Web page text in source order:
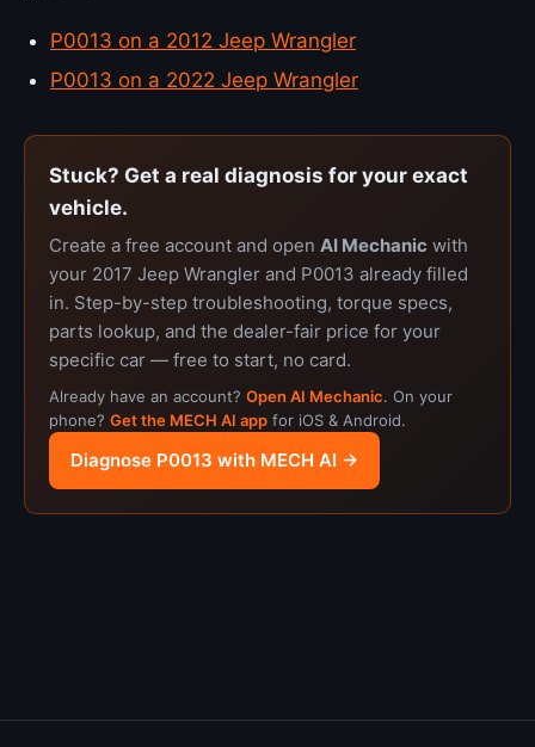
P0013 on a 2012 Jeep Wrangler
P0013 on a 2022 Jeep Wrangler
Stuck? Get a real diagnosis for your exact
vehicle.
Create a free account and open AI Mechanic with
your 2017 Jeep Wrangler and P0013 already filled
in. Step-by-step troubleshooting, torque specs,
parts lookup, and the dealer-fair price for your
specific car — free to start, no card.
Already have an account? Open AI Mechanic. On your
phone? Get the MECH AI app for iOS & Android.
Diagnose P0013 with MECH AI →